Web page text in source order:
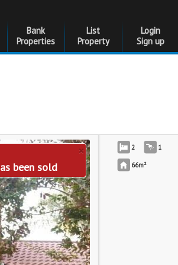
Bank
Properties
List
Property
Login
Sign up
×
been sold
2 1
66m2